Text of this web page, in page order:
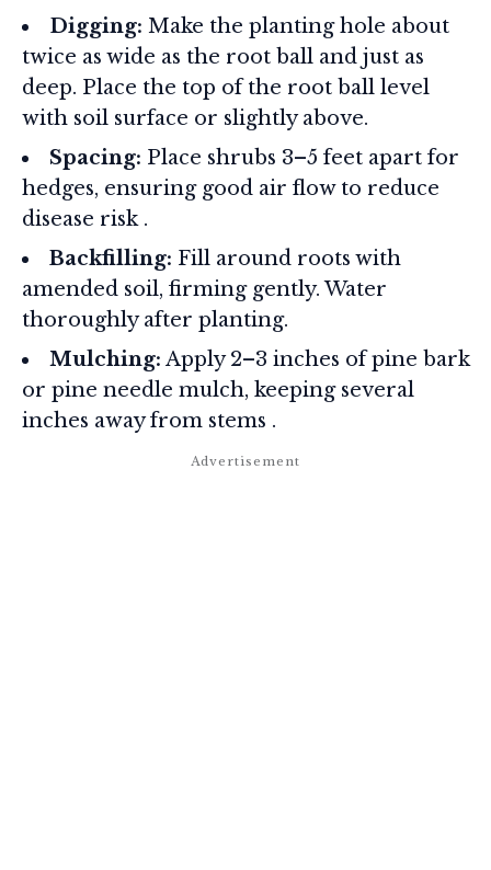
Digging: Make the planting hole about
twice as wide as the root ball and just as
deep. Place the top of the root ball level
with soil surface or slightly above.
Spacing: Place shrubs 3–5 feet apart for
hedges, ensuring good air flow to reduce
disease risk .
Backfilling: Fill around roots with
amended soil, firming gently. Water
thoroughly after planting.
Mulching: Apply 2–3 inches of pine bark
or pine needle mulch, keeping several
inches away from stems .